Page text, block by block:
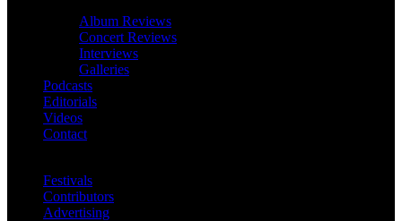
Album Reviews
Concert Reviews
Interviews
Galleries
Podcasts
Editorials
Videos
Contact
Festivals
Contributors
Advertising